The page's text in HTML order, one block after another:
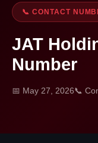
📞 CONTACT
JAT
Number
📅 May 27, 2026📞